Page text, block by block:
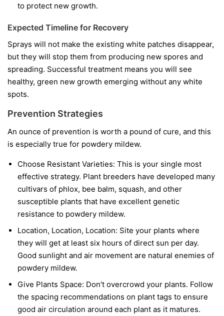
to protect new growth.
Expected Timeline for Recovery
Sprays will not make the existing white patches disappear,
but they will stop them from producing new spores and
spreading. Successful treatment means you will see
healthy, green new growth emerging without any white
spots.
Prevention Strategies
An ounce of prevention is worth a pound of cure, and this
is especially true for powdery mildew.
Choose Resistant Varieties: This is your single most
effective strategy. Plant breeders have developed many
cultivars of phlox, bee balm, squash, and other
susceptible plants that have excellent genetic
resistance to powdery mildew.
Location, Location, Location: Site your plants where
they will get at least six hours of direct sun per day.
Good sunlight and air movement are natural enemies of
powdery mildew.
Give Plants Space: Don't overcrowd your plants. Follow
the spacing recommendations on plant tags to ensure
good air circulation around each plant as it matures.